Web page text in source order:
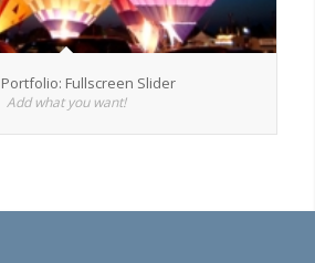
Fullscreen Slider
Add what you want!